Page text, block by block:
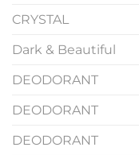
CRYSTAL
Dark & Beautiful
DEODORANT
DEODORANT
DEODORANT